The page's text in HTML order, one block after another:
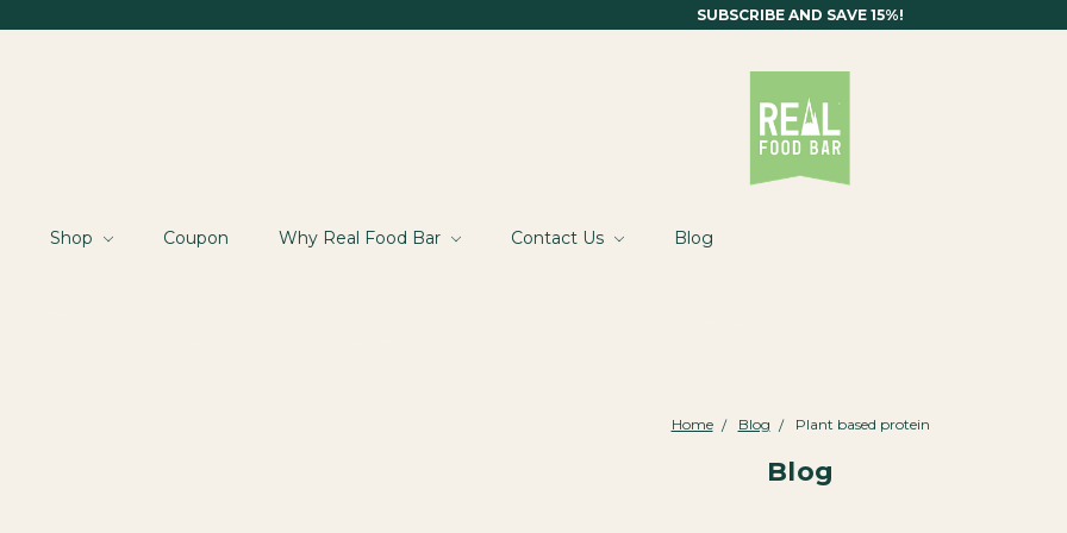
SUBSCRIBE AND SAVE 15%!
Shop Coupon Why Real Food Bar Contact Us Blog
Home Blog Plant based protein
Blog